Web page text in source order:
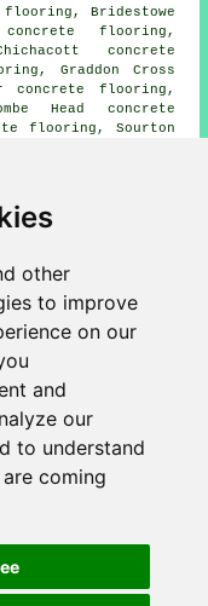
other
to improve
on our
and
our
to understand
coming
flooring, Bridestowe
flooring,
concrete
Graddon Cross
concrete flooring,
Head concrete
flooring, Sourton
concrete flooring,
polished concrete
can get estimates
code 01837.
Concrete Flooring
- Concreting
- Polished
Polishing
- Concrete
UK
content was last